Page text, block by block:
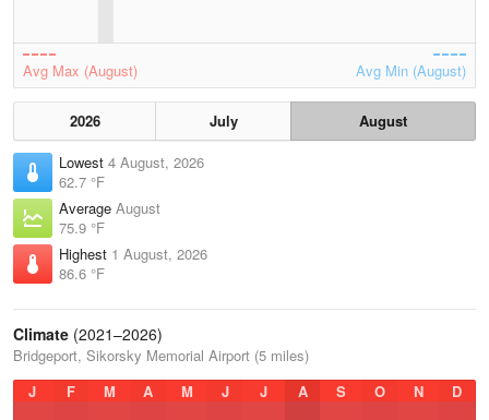
Avg Max (August) Avg Min (August)
2026 July
August
Lowest 4 August, 2026
62.7 °F
Average August
75.9 °F
Highest 1 August, 2026
86.6 °F
Climate (2021–2026)
Bridgeport, Sikorsky Memorial Airport (5 miles)
J
F M A M J J A S O N D